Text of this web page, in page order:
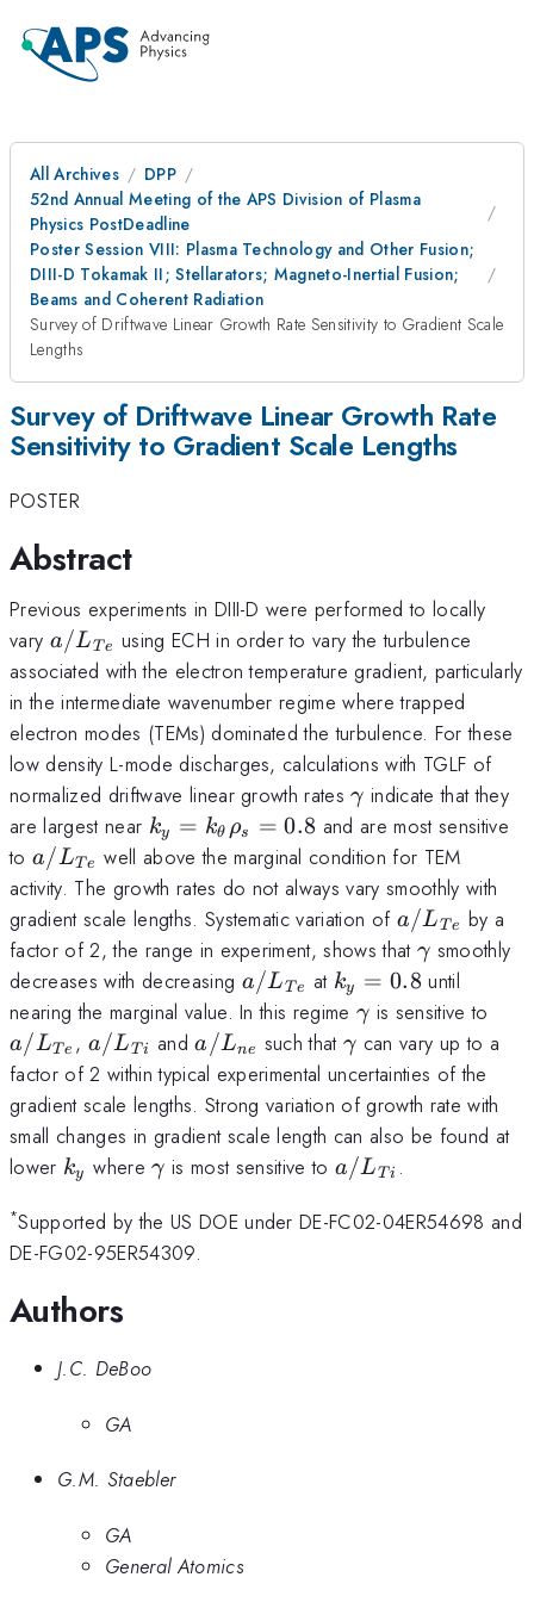
All Archives
DPP
52nd Annual Meeting of the APS Division of Plasma
Physics PostDeadline
Poster Session VIII: Plasma Technology and Other Fusion;
DIII-D Tokamak II; Stellarators; Magneto-Inertial Fusion;
Beams and Coherent Radiation
Survey of Driftwave Linear Growth Rate Sensitivity to Gradient Scale
Lengths
Survey of Driftwave Linear Growth Rate
Sensitivity to Gradient Scale Lengths
POSTER
Abstract
Previous experiments in DIII-D were performed to locally
vary a/L_{Te}
a /LTe
using ECH in order to vary the turbulence
associated with the electron temperature gradient, particularly
in the intermediate wavenumber regime where trapped
electron modes (TEMs) dominated the turbulence. For these
low density L-mode discharges, calculations with TGLF of
normalized driftwave linear growth rates\gamma
γ indicate that they
are largest near k_y =
k_\theta\rho_s
= 0.8
ky = kθ ρs = 0.8 and are most sensitive
to a/L_{Te}
a /LTe
well above the marginal condition for TEM
activity. The growth rates do not always vary smoothly with
gradient scale lengths. Systematic variation of a/L_{Te}
a /LTe
by a
factor of 2, the range in experiment, shows that\gamma
γ smoothly
decreases with decreasing a/L_{Te}
a /LTe at k_y
=
0.8
ky = 0.8 until
nearing the marginal value. In this regime\gamma
γ is sensitive to
a /LTe , a/L_{Ti}
a /LTi anda/L_{ne}
a /Lne such that \gamma
γ can vary up to a
factor of 2 within typical experimental uncertainties of the
gradient scale lengths. Strong variation of growth rate with
small changes in gradient scale length can also be found at
lower k_y
ky where\gamma
γ is most sensitive to a/L_{Ti}
a /LTi .
*Supported by the US DOE under DE-FC02-04ER54698 and
DE-FG02-95ER54309.
Authors
J.C. DeBoo
GA
G.M. Staebler
GA
General Atomics